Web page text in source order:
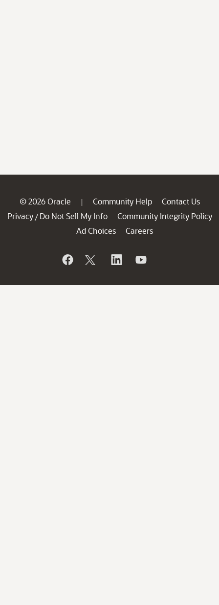
© 2026 Oracle | Community Help
Contact Us
Privacy / Do Not Sell My Info
Community Integrity Policy
Ad Choices
Careers